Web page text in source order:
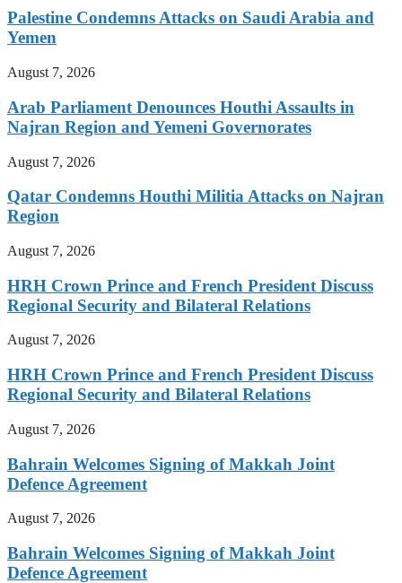
Palestine Condemns Attacks on Saudi Arabia and
Yemen
August 7, 2026
Arab Parliament Denounces Houthi Assaults in
Najran Region and Yemeni Governorates
August 7, 2026
Qatar Condemns Houthi Militia Attacks on Najran
Region
August 7, 2026
HRH Crown Prince and French President Discuss
Regional Security and Bilateral Relations
August 7, 2026
HRH Crown Prince and French President Discuss
Regional Security and Bilateral Relations
August 7, 2026
Bahrain Welcomes Signing of Makkah Joint
Defence Agreement
August 7, 2026
Bahrain Welcomes Signing of Makkah Joint
Defence Agreement